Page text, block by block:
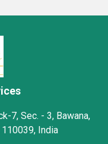
7, Sec. - 3, Bawana,
110039, India